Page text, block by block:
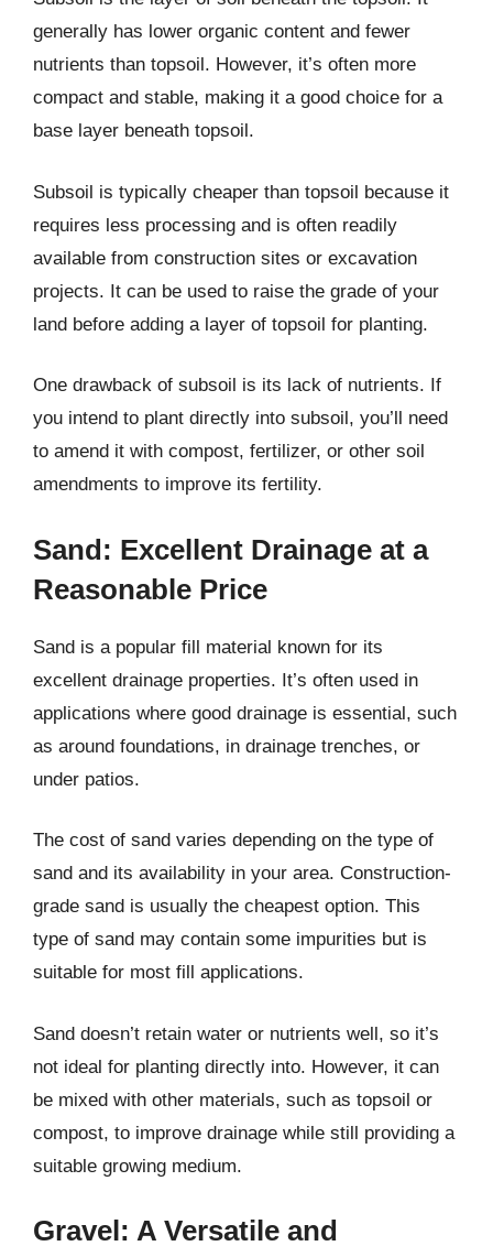
generally has lower organic content and fewer
nutrients than topsoil. However, it’s often more
compact and stable, making it a good choice for a
base layer beneath topsoil.
Subsoil is typically cheaper than topsoil because it
requires less processing and is often readily
available from construction sites or excavation
projects. It can be used to raise the grade of your
land before adding a layer of topsoil for planting.
One drawback of subsoil is its lack of nutrients. If
you intend to plant directly into subsoil, you’ll need
to amend it with compost, fertilizer, or other soil
amendments to improve its fertility.
Sand: Excellent Drainage at a
Reasonable Price
Sand is a popular fill material known for its
excellent drainage properties. It’s often used in
applications where good drainage is essential, such
as around foundations, in drainage trenches, or
under patios.
The cost of sand varies depending on the type of
sand and its availability in your area. Construction-
grade sand is usually the cheapest option. This
type of sand may contain some impurities but is
suitable for most fill applications.
Sand doesn’t retain water or nutrients well, so it’s
not ideal for planting directly into. However, it can
be mixed with other materials, such as topsoil or
compost, to improve drainage while still providing a
suitable growing medium.
Gravel: A Versatile and